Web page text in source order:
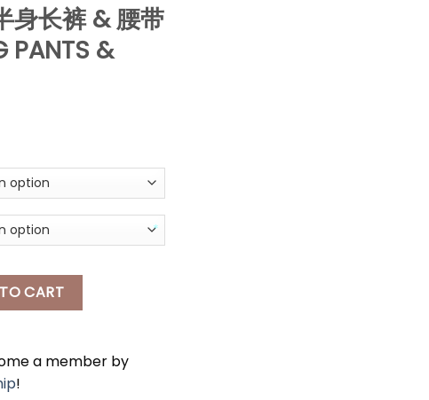
身长裤 & 腰带
PANTS &
FORMAL LONG PANTS & BELT quantity
CART
a member by
!
*
*